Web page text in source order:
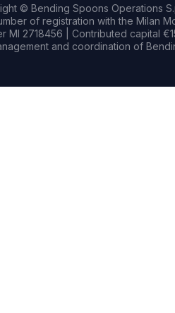
© Bending Spoons Operations
of registration with the Milan
MI 2718456 | Contributed capital
and coordination of